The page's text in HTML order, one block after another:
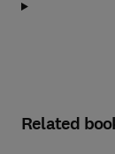
Related